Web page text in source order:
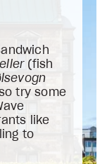
(fish
try some
like
to